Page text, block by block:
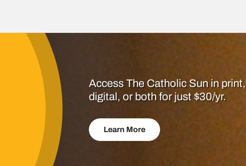
Access The Catholic Sun in print,
digital, or both for just $30/yr.
Learn More